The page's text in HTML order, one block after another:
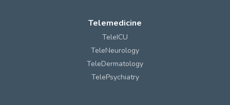
Telemedicine
TeleICU
TeleNeurology
TeleDermatology
TelePsychiatry